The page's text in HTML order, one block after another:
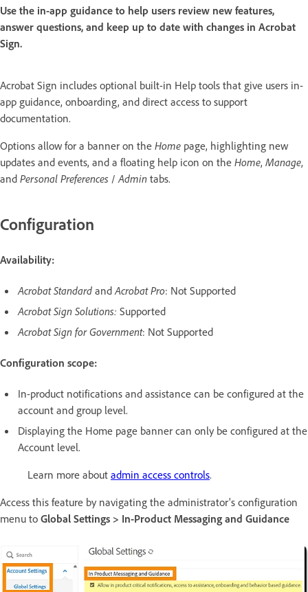
Use the in-app guidance to help users review new features,
answer questions, and keep up to date with changes in Acrobat
Sign.
Acrobat Sign includes optional built-in Help tools that give users in-
app guidance, onboarding, and direct access to support
documentation.
Options allow for a banner on the Home page, highlighting new
updates and events, and a floating help icon on the Home, Manage,
and Personal Preferences /Admin tabs.
Configuration
Availability:
Acrobat Standard and Acrobat Pro: Not Supported
Acrobat Sign Solutions: Supported
Acrobat Sign for Government: Not Supported
Configuration scope:
In-product notifications and assistance can be configured at the
account and group level.
Displaying the Home page banner can only be configured at the
Account level.
Learn more about admin access controls.
Access this feature by navigating the administrator's configuration
menu to Global Settings > In-Product Messaging and Guidance